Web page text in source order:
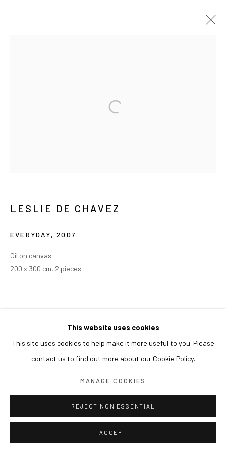
This website uses cookies
This site uses cookies to help make it more useful to you. Please
contact us to find out more about our Cookie Policy.
MANAGE COOKIES
REJECT NON ESSENTIAL
ACCEPT
LESLIE DE CHAVEZ
EVERYDAY,2007
Oil on canvas
200 x 300 cm, 2 pieces